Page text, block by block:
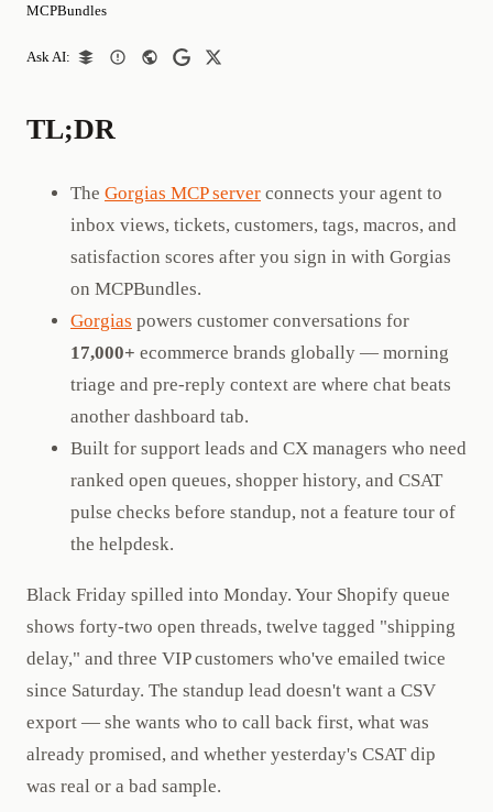
MCPBundles
Ask AI:
TL;DR
The Gorgias MCP server connects your agent to
inbox views, tickets, customers, tags, macros, and
satisfaction scores after you sign in with Gorgias
on MCPBundles.
Gorgias powers customer conversations for
17,000+ ecommerce brands globally — morning
triage and pre-reply context are where chat beats
another dashboard tab.
Built for support leads and CX managers who need
ranked open queues, shopper history, and CSAT
pulse checks before standup, not a feature tour of
the helpdesk.
Black Friday spilled into Monday. Your Shopify queue
shows forty-two open threads, twelve tagged "shipping
delay," and three VIP customers who've emailed twice
since Saturday. The standup lead doesn't want a CSV
export — she wants who to call back first, what was
already promised, and whether yesterday's CSAT dip
was real or a bad sample.